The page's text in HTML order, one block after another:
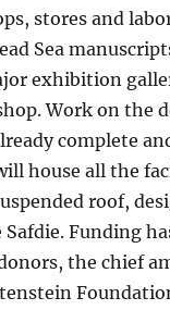
stores and
Sea
exhibition
Work on the
complete
house all the
roof,
Funding
the chief